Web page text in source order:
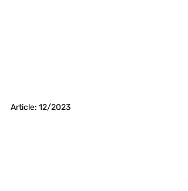
Article: 12/2023